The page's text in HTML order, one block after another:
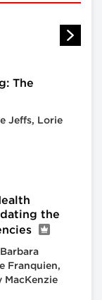
The
Jeffs, Lorie
the
Franquien,
MacKenzie